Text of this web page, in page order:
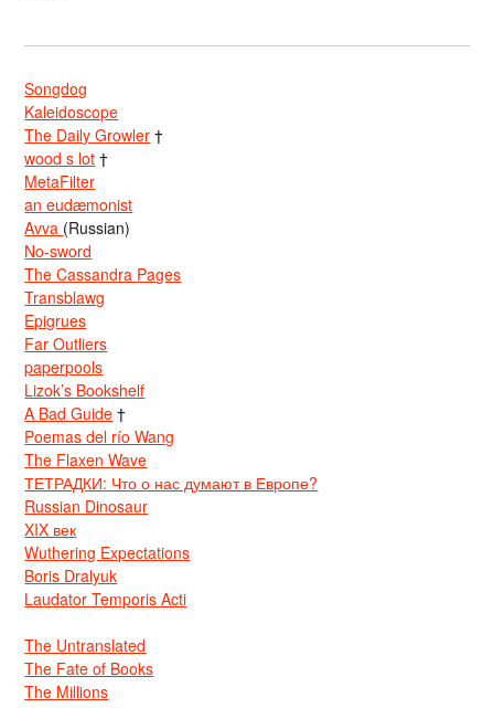
Songdog
Kaleidoscope
The Daily Growler †
wood s lot †
MetaFilter
an eudæmonist
Avva (Russian)
No-sword
The Cassandra Pages
Transblawg
Epigrues
Far Outliers
paperpools
Lizok’s Bookshelf
A Bad Guide †
Poemas del río Wang
The Flaxen Wave
ТЕТРАДКИ: Что о нас думают в Европе?
Russian Dinosaur
XIX век
Wuthering Expectations
Boris Dralyuk
Laudator Temporis Acti
The Untranslated
The Fate of Books
The Millions